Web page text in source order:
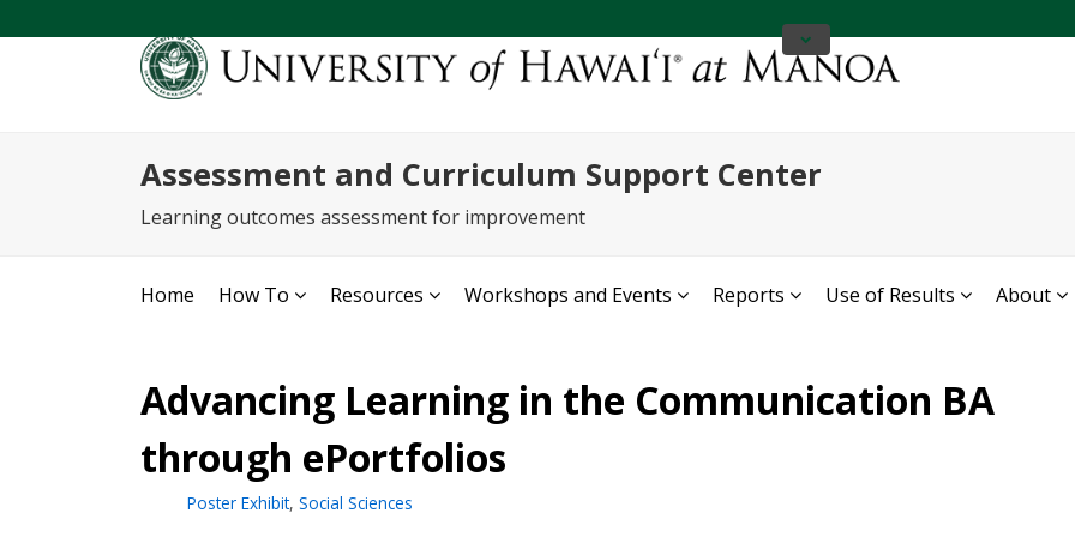
Assessment and Curriculum Support Center
Learning outcomes assessment for improvement
Home How To Resources Workshops and Events Reports Use of Results About
Advancing Learning in the Communication BA
through ePortfolios
Poster Exhibit, Social Sciences